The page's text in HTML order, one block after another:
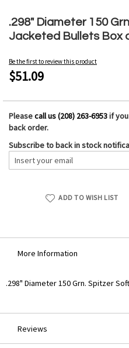
.298" Diameter 150
Jacketed Bullets Box
Be the first to review this product
$51.09
Pleasecall us (208) 263-6953if
back order.
Subscribe to back in stock
ADD TO WISH LIST
to
the
beginning
the
images
More Information
More
.298" Diameter 150 Grn. Spitzer
Reviews